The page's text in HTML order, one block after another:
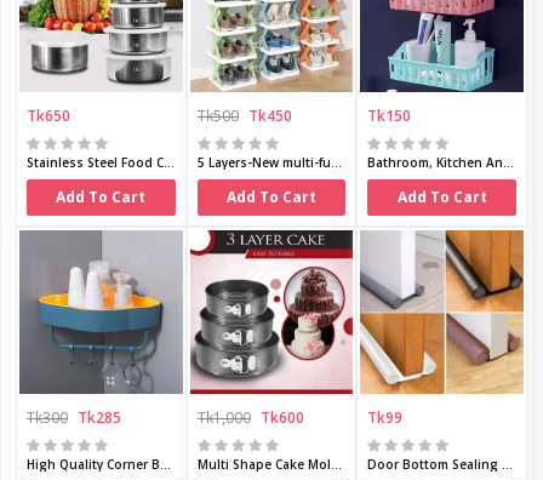
Tk650
Stainless Steel Food Container 5 in 1 Set
Add To Cart
Tk500 Tk450
5 Layers-New multi-functional household
Add To Cart
Tk150
Bathroom, Kitchen And Toilet, Plastic Material,
Add To Cart
Tk300 Tk285
High Quality Corner Bathroom/ Kitchen Shelf
Tk1,000 Tk600
Multi Shape Cake Mold Set - Black (3 Piece )
Tk99
Door Bottom Sealing Strip